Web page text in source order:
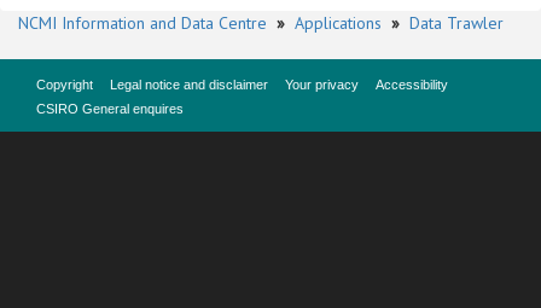
NCMI Information and Data Centre » Applications » Data Trawler
Copyright Legal notice and disclaimer Your privacy
Accessibility
CSIRO General enquires